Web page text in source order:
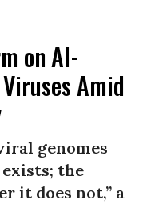
on AI-
Amid
genomes
the
it does not,” a